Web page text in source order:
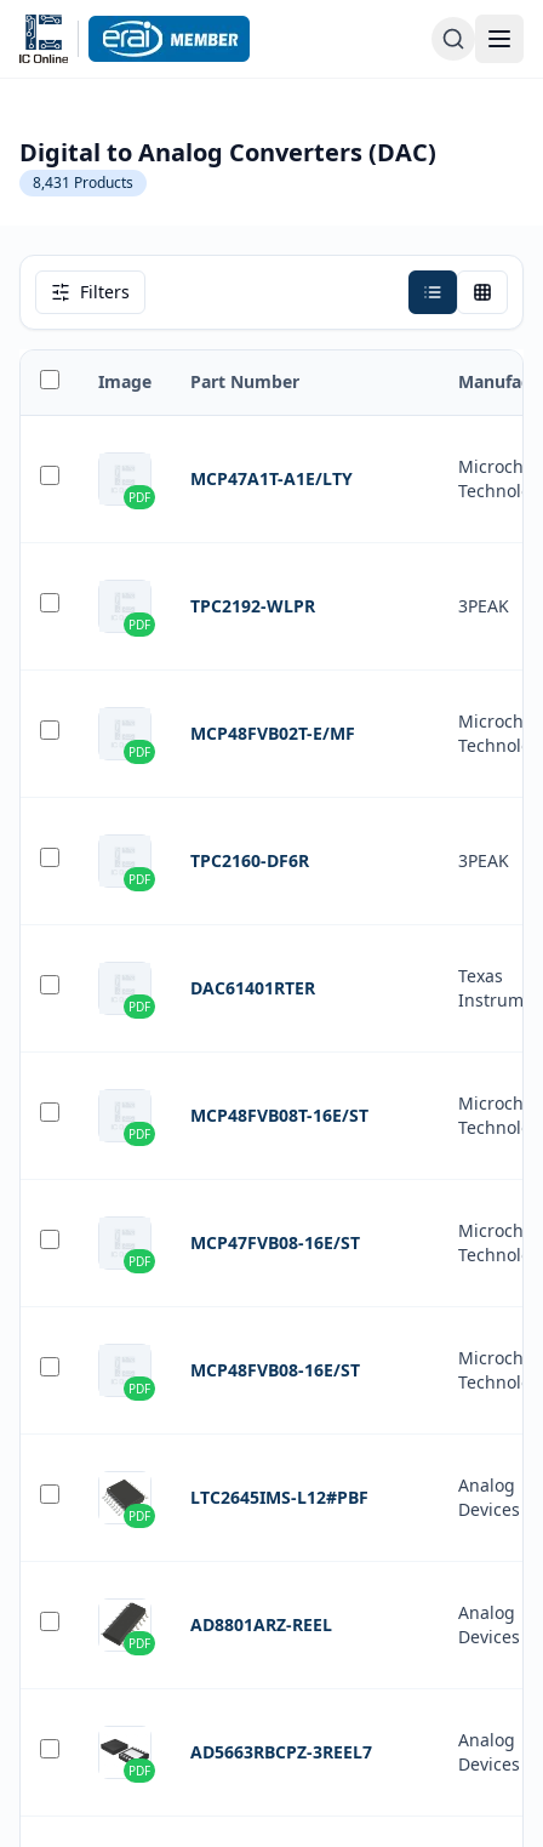
Digital to Analog Converters (DAC)
8,431 Products
Filters
Image Part Number
PDF
MCP47A1T-A1E/LTY
Microchip
PDF
TPC2192-WLPR 3PEAK
PDF
MCP48FVB02T-E/MF
Microchip
PDF
TPC2160-DF6R 3PEAK
PDF
DAC61401RTER
Texas
PDF
MCP48FVB08T-16E/ST
Microchip
PDF
MCP47FVB08-16E/ST
Microchip
PDF
MCP48FVB08-16E/ST
Microchip
PDF
LTC2645IMS-L12#PBF
Analog
Devices
PDF
AD8801ARZ-REEL
Analog
Devices
PDF
AD5663RBCPZ-3REEL7
Analog
Devices